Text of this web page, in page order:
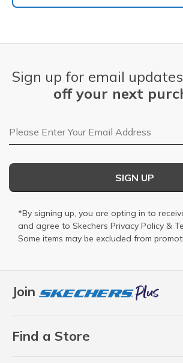
Join
Find a Store
Sign up for email
off your next
Email Address
SIGN UP
*By signing up, you are opting in to
and agree to Skechers Privacy Policy &
Some items may be excluded from